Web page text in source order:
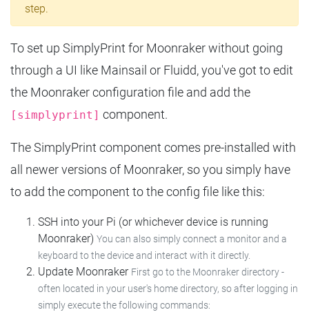
step.
To set up SimplyPrint for Moonraker without going
through a UI like Mainsail or Fluidd, you've got to edit
the Moonraker configuration file and add the
[simplyprint] component.
The SimplyPrint component comes pre-installed with
all newer versions of Moonraker, so you simply have
to add the component to the config file like this:
SSH into your Pi (or whichever device is running
Moonraker) You can also simply connect a monitor and a
keyboard to the device and interact with it directly.
Update Moonraker First go to the Moonraker directory -
often located in your user's home directory, so after logging in
simply execute the following commands: